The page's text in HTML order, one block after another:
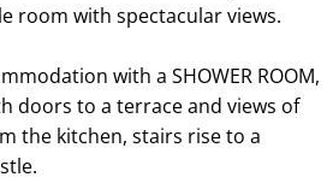
room with spectacular views.
with a SHOWER ROOM,
doors to a terrace and views of
the kitchen, stairs rise to a